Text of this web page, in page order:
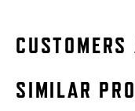
SIMILAR